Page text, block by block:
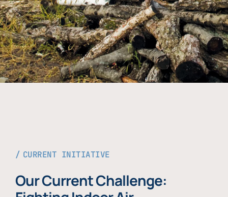
CURRENT INITIATIVE
Our Current Challenge: